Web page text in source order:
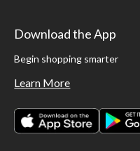
Download the App
Begin shopping smarter
Learn More